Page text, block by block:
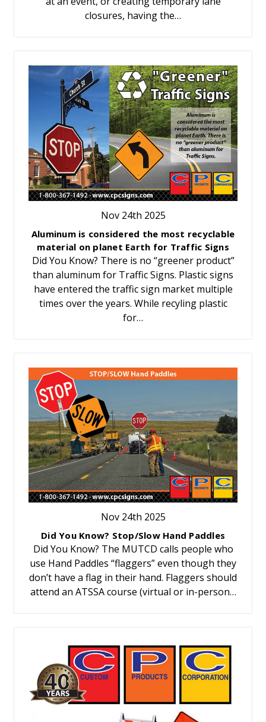
closures, having the…
Nov 24th 2025
Aluminum is considered the most recyclable
material on planet Earth for Traffic Signs
Did You Know? There is no “greener product”
than aluminum for Traffic Signs. Plastic signs
have entered the traffic sign market multiple
times over the years. While recyling plastic
for…
Nov 24th 2025
Did You Know? Stop/Slow Hand Paddles
Did You Know? The MUTCD calls people who
use Hand Paddles “flaggers” even though they
don’t have a flag in their hand. Flaggers should
attend an ATSSA course (virtual or in-person…